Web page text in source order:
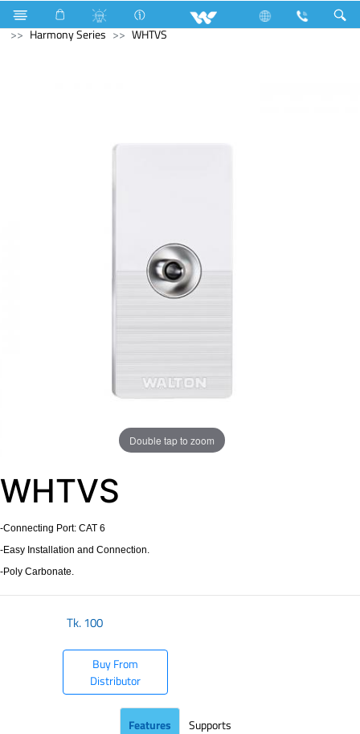
Air Conditioner Electrical Accessories
Piano Switches
Harmony Series
WHTVS
Double tap to zoom
WHTVS
-Connecting Port: CAT 6
-Easy Installation and Connection.
-Poly Carbonate.
Tk.100
Buy From
Distributor
Features Supports